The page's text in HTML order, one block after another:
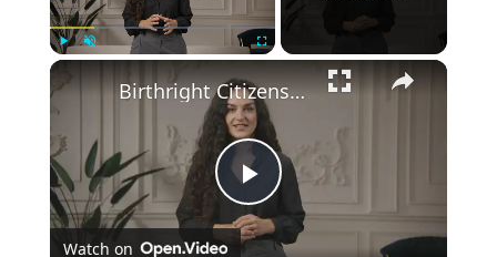
Play
Birthright Citizenship: A Heated Debate in American Immigration Policy
Watch on